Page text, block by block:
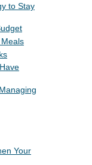
to Stay
Your